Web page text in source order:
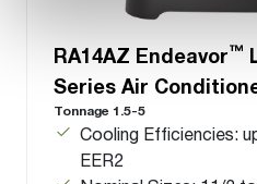
RA14AZ Endeavor™
Series Air
Tonnage 1.5-5
Cooling Efficiencies:
EER2